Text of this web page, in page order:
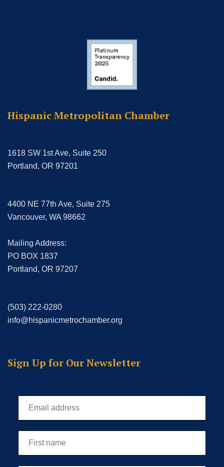
Hispanic Metropolitan Chamber
1618 SW 1st Ave, Suite 250
Portland, OR 97201
4400 NE 77th Ave, Suite 275
Vancouver, WA 98662
Mailing Address:
PO BOX 1837
Portland, OR 97207
(503) 222-0280
info@hispanicmetrochamber.org
Sign Up for Our Newsletter